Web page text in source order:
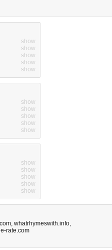
show
show
show
show
show
show
show
show
show
show
show
show
show
show
show
, whatrhymeswith.info,
rate.com